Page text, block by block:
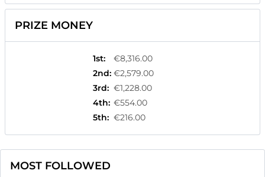
PRIZE MONEY
1st:
€8,316.00
2nd: €2,579.00
3rd: €1,228.00
4th: €554.00
5th: €216.00
MOST FOLLOWED